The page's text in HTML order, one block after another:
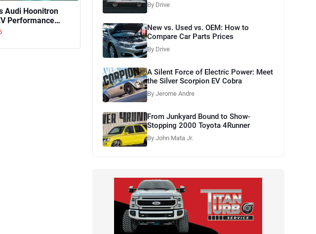
Audi Hoonitron
Performance
By Drive
New vs. Used vs. OEM: How to
Compare Car Parts Prices
By Drive
A Silent Force of Electric Power: Meet
the Silver Scorpion EV Cobra
By Jerome Andre
From Junkyard Bound to Show-
Stopping 2000 Toyota 4Runner
By John Mata Jr.